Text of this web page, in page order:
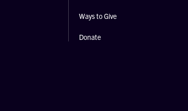
Ways to Give
Donate